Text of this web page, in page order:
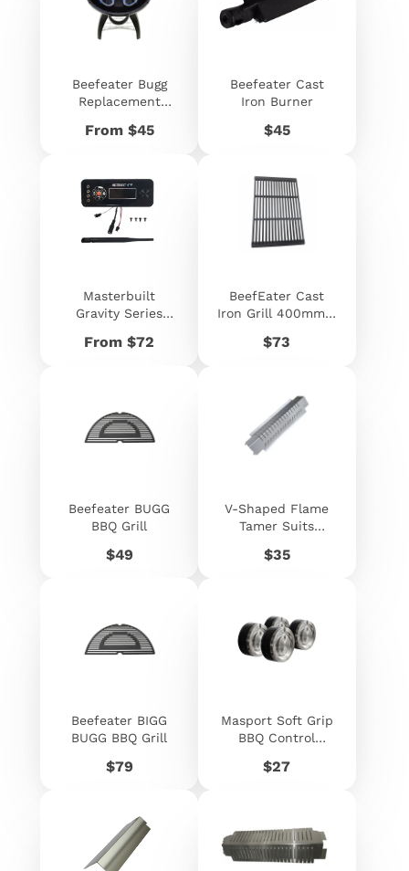
Beefeater Bugg
Replacement
Price
From $45
Beefeater Cast
Iron Burner
Price
$45
Masterbuilt
Gravity Series
Assembly
Price
From $72
BeefEater Cast
Iron Grill 400mm x
Price
$73
Beefeater BUGG
BBQ Grill
Price
$49
V-Shaped Flame
Tamer Suits
Signature -
Price
$35
Beefeater BIGG
BUGG BBQ Grill
Price
$79
Masport Soft Grip
BBQ Control
Price
$27